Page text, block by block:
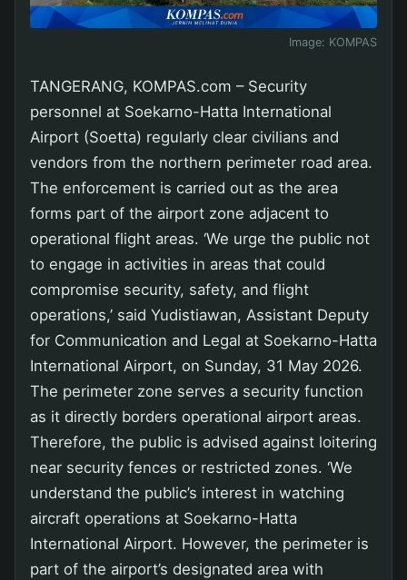
Image: KOMPAS
TANGERANG, KOMPAS.com – Security
personnel at Soekarno-Hatta International
Airport (Soetta) regularly clear civilians and
vendors from the northern perimeter road area.
The enforcement is carried out as the area
forms part of the airport zone adjacent to
operational flight areas. ‘We urge the public not
to engage in activities in areas that could
compromise security, safety, and flight
operations,’ said Yudistiawan, Assistant Deputy
for Communication and Legal at Soekarno-Hatta
International Airport, on Sunday, 31 May 2026.
The perimeter zone serves a security function
as it directly borders operational airport areas.
Therefore, the public is advised against loitering
near security fences or restricted zones. ‘We
understand the public’s interest in watching
aircraft operations at Soekarno-Hatta
International Airport. However, the perimeter is
part of the airport’s designated area with